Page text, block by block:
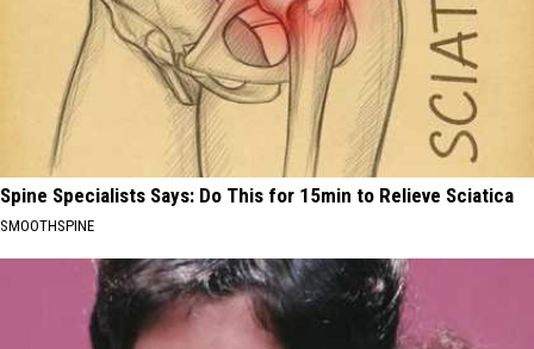
Spine Specialists Says: Do This for 15min to Relieve Sciatica
SMOOTHSPINE